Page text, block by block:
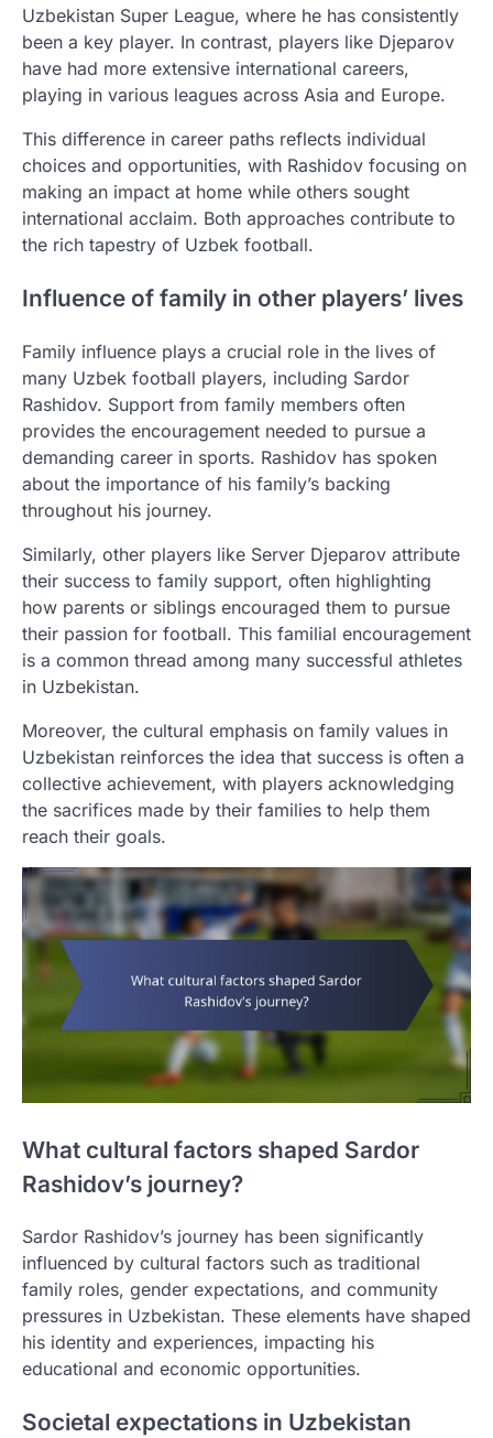
Uzbekistan Super League, where he has consistently
been a key player. In contrast, players like Djeparov
have had more extensive international careers,
playing in various leagues across Asia and Europe.
This difference in career paths reflects individual
choices and opportunities, with Rashidov focusing on
making an impact at home while others sought
international acclaim. Both approaches contribute to
the rich tapestry of Uzbek football.
Influence of family in other players’ lives
Family influence plays a crucial role in the lives of
many Uzbek football players, including Sardor
Rashidov. Support from family members often
provides the encouragement needed to pursue a
demanding career in sports. Rashidov has spoken
about the importance of his family’s backing
throughout his journey.
Similarly, other players like Server Djeparov attribute
their success to family support, often highlighting
how parents or siblings encouraged them to pursue
their passion for football. This familial encouragement
is a common thread among many successful athletes
in Uzbekistan.
Moreover, the cultural emphasis on family values in
Uzbekistan reinforces the idea that success is often a
collective achievement, with players acknowledging
the sacrifices made by their families to help them
reach their goals.
What cultural factors shaped Sardor
Rashidov’s journey?
Sardor Rashidov’s journey has been significantly
influenced by cultural factors such as traditional
family roles, gender expectations, and community
pressures in Uzbekistan. These elements have shaped
his identity and experiences, impacting his
educational and economic opportunities.
Societal expectations in Uzbekistan